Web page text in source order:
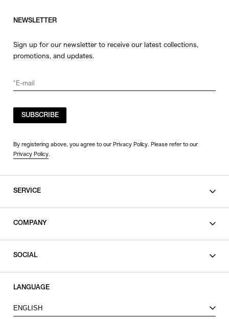
NEWSLETTER
Sign up for our newsletter to receive our latest collections,
promotions, and updates.
SUBSCRIBE
By registering above, you agree to our Privacy Policy. Please refer to our
Privacy Policy.
SERVICE
COMPANY
SOCIAL
X
LANGUAGE
ENGLISH